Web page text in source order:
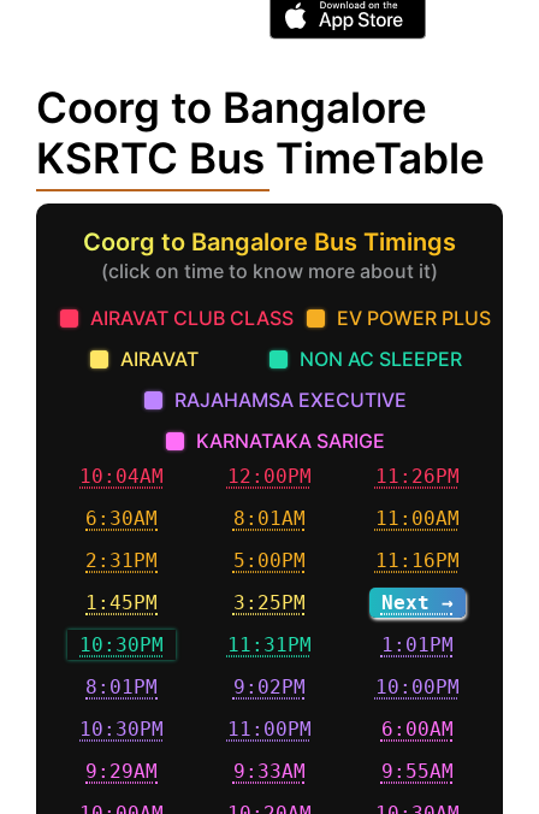
Coorg to Bangalore
KSRTC Bus TimeTable
Coorg to Bangalore Bus Timings
(click on time to know more about it)
AIRAVAT CLUB CLASS
EV POWER PLUS
AIRAVAT
NON AC SLEEPER
RAJAHAMSA EXECUTIVE
KARNATAKA SARIGE
10:04AM 12:00PM
11:26PM
6:30AM
8:01AM
11:00AM
2:31PM
5:00PM
11:16PM
1:45PM
3:25PM
Next →
10:30PM
11:31PM
1:01PM
8:01PM
9:02PM
10:00PM
10:30PM
11:00PM
6:00AM
9:29AM
9:33AM
9:55AM